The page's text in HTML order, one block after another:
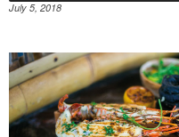
July 5, 2018